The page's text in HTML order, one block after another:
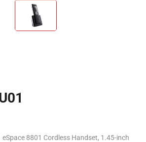
8801 Cordless Handset, 1.45-inch